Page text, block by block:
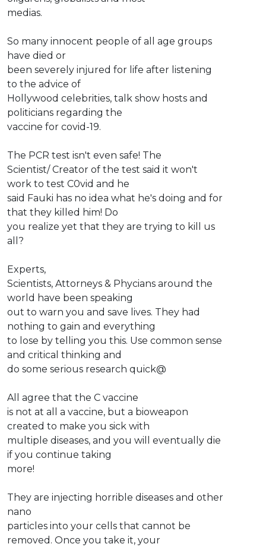
medias.
So many innocent people of all age groups
have died or
been severely injured for life after listening
to the advice of
Hollywood celebrities, talk show hosts and
politicians regarding the
vaccine for covid-19.
The PCR test isn't even safe! The
Scientist/ Creator of the test said it won't
work to test C0vid and he
said Fauki has no idea what he's doing and for
that they killed him! Do
you realize yet that they are trying to kill us
all?
Experts,
Scientists, Attorneys & Phycians around the
world have been speaking
out to warn you and save lives. They had
nothing to gain and everything
to lose by telling you this. Use common sense
and critical thinking and
do some serious research quick@
All agree that the C vaccine
is not at all a vaccine, but a bioweapon
created to make you sick with
multiple diseases, and you will eventually die
if you continue taking
more!
They are injecting horrible diseases and other
nano
particles into your cells that cannot be
removed. Once you take it, your